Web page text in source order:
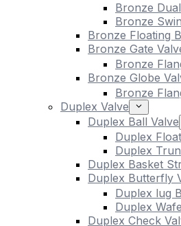
Bronze
Bronze
Bronze Floating
Bronze Gate
Bronze
Bronze Globe
Bronze
Duplex Valve
Duplex Ball Valve
Duplex
Duplex
Duplex Basket
Duplex Butterfly
Duplex lug
Duplex
Duplex Check